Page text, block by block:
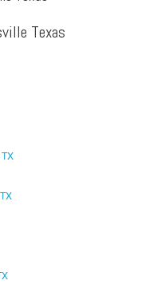
Texas